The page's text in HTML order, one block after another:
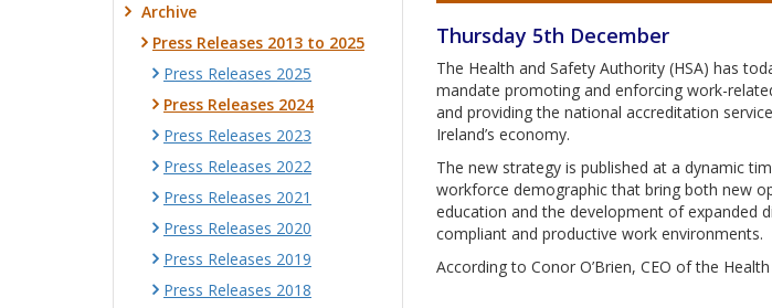
Thursday 5th December
The Health and Safety Authority (HSA) has
mandate promoting and enforcing work-
and providing the national accreditation
Ireland’s economy.
The new strategy is published at a dynamic
workforce demographic that bring both new
education and the development of expanded
compliant and productive work environments.
According to Conor O’Brien, CEO of the
Archive
Press Releases 2013 to 2025
Press Releases 2025
Press Releases 2024
Press Releases 2023
Press Releases 2022
Press Releases 2021
Press Releases 2020
Press Releases 2019
Press Releases 2018